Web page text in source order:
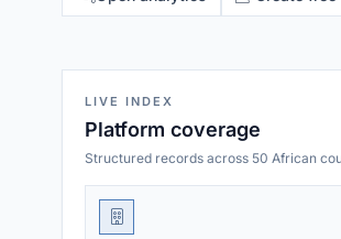
LIVE INDEX
Platform coverage
Structured records across 50 African